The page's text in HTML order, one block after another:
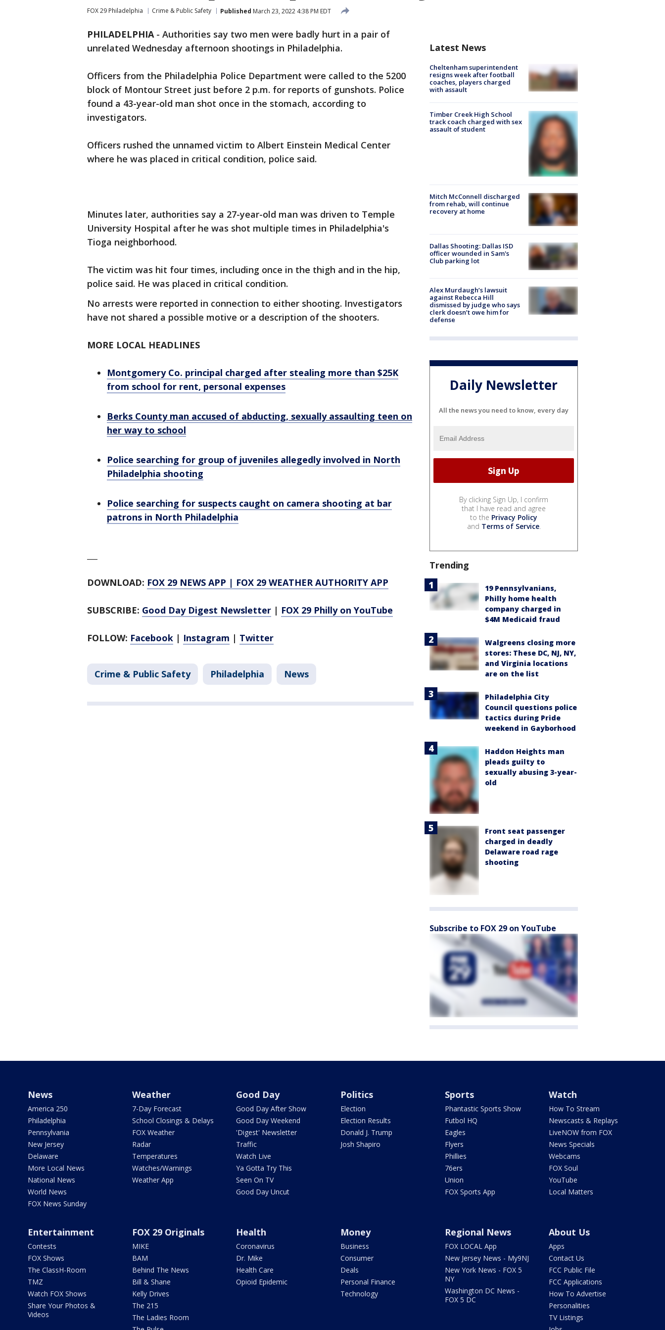
FOX 29 Philadelphia Crime & Public Safety Published March 23, 2022 4:38 PM EDT
PHILADELPHIA- Authorities say two men were badly hurt in a pair of
unrelated Wednesday afternoon shootings in Philadelphia.
Officers from the Philadelphia Police Department were called to the 5200
block of Montour Street just before 2 p.m. for reports of gunshots. Police
found a 43-year-old man shot once in the stomach, according to
investigators.
Officers rushed the unnamed victim to Albert Einstein Medical Center
where he was placed in critical condition, police said.
Minutes later, authorities say a 27-year-old man was driven to Temple
University Hospital after he was shot multiple times in Philadelphia's
Tioga neighborhood.
The victim was hit four times, including once in the thigh and in the hip,
police said. He was placed in critical condition.
No arrests were reported in connection to either shooting. Investigators
have not shared a possible motive or a description of the shooters.
MORE LOCAL HEADLINES
Montgomery Co. principal charged after stealing more than $25K
from school for rent, personal expenses
Berks County man accused of abducting, sexually assaulting teen on
her way to school
Police searching for group of juveniles allegedly involved in North
Philadelphia shooting
Police searching for suspects caught on camera shooting at bar
patrons in North Philadelphia
DOWNLOAD: FOX 29 NEWS APP | FOX 29 WEATHER AUTHORITY APP
SUBSCRIBE: Good Day Digest Newsletter | FOX 29 Philly on YouTube
FOLLOW: Facebook | Instagram | Twitter
Crime & Public Safety Philadelphia News
Latest News
Cheltenham superintendent
resigns week after football
coaches, players charged
with assault
Timber Creek High School
track coach charged with sex
assault of student
Mitch McConnell discharged
from rehab, will continue
recovery at home
Dallas Shooting: Dallas ISD
officer wounded in Sam's
Club parking lot
Alex Murdaugh’s lawsuit
against Rebecca Hill
dismissed by judge who says
clerk doesn’t owe him for
defense
Daily Newsletter
All the news you need to know, every day
By clicking Sign Up, I confirm
that I have read and agree
to the Privacy Policy
and Terms of Service.
Trending
19 Pennsylvanians,
Philly home health
company charged in
$4M Medicaid fraud
Walgreens closing more
stores: These DC, NJ, NY,
and Virginia locations
are on the list
Philadelphia City
Council questions police
tactics during Pride
weekend in Gayborhood
Haddon Heights man
pleads guilty to
sexually abusing 3-year-
old
Front seat passenger
charged in deadly
Delaware road rage
shooting
Subscribe to FOX 29 on YouTube
News
America 250
Philadelphia
Pennsylvania
New Jersey
Delaware
More Local News
National News
World News
FOX News Sunday
Weather
7-Day Forecast
School Closings & Delays
FOX Weather
Radar
Temperatures
Watches/Warnings
Weather App
Good Day
Good Day After Show
Good Day Weekend
'Digest' Newsletter
Traffic
Watch Live
Ya Gotta Try This
Seen On TV
Good Day Uncut
Politics
Election
Election Results
Donald J. Trump
Josh Shapiro
Sports
Phantastic Sports Show
Futbol HQ
Eagles
Flyers
Phillies
76ers
Union
FOX Sports App
Watch
How To Stream
Newscasts & Replays
LiveNOW from FOX
News Specials
Webcams
FOX Soul
YouTube
Local Matters
Entertainment
Contests
FOX Shows
The ClassH-Room
TMZ
Watch FOX Shows
Share Your Photos &
Videos
FOX 29 Originals
MIKE
BAM
Behind The News
Bill & Shane
Kelly Drives
The 215
The Ladies Room
Health
Coronavirus
Dr. Mike
Health Care
Opioid Epidemic
Money
Business
Consumer
Deals
Personal Finance
Technology
Regional News
FOX LOCAL App
New Jersey News - My9NJ
New York News - FOX 5
NY
Washington DC News -
FOX 5 DC
About Us
Apps
Contact Us
FCC Public File
FCC Applications
How To Advertise
Personalities
TV Listings